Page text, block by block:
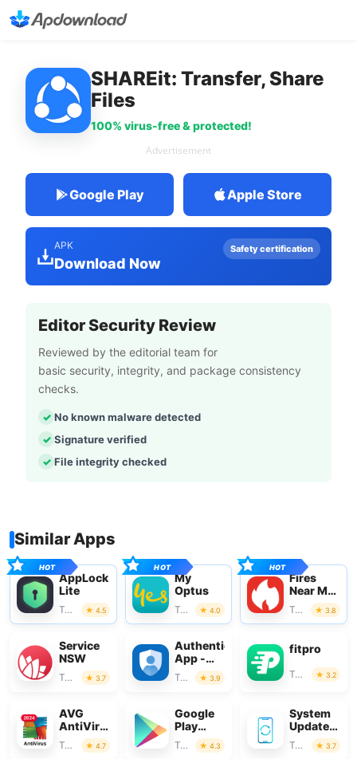
SHAREit: Transfer, Share
Files
100% virus-free & protected!
Advertisement
Google Play Apple Store
APK
Download Now
Safety certification
Editor Security Review
Reviewed by the editorial team for
basic security, integrity, and package consistency
checks.
No known malware detected
Signature verified
File integrity checked
Similar Apps
AppLock
Lite
Tools 4.5
My
Optus
Tools 4.0
Fires
Near Me
Australia
Tools 3.8
Service
NSW
Tools 3.7
Authenticator
App -
SafeAuth
Tools 3.9
fitpro
Tools 3.2
AVG
AntiVirus
&
Security
Tools 4.7
Google
Play
Store
Tools 4.3
System
Update
for
Android
Tools 3.7